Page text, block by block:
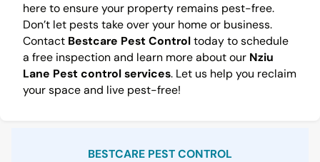
here to ensure your property remains pest-free.
Don’t let pests take over your home or business.
Contact Bestcare Pest Controltoday to schedule
a free inspection and learn more about our Nziu
Lane Pest control services. Let us help you reclaim
your space and live pest-free!
BESTCARE PEST CONTROL